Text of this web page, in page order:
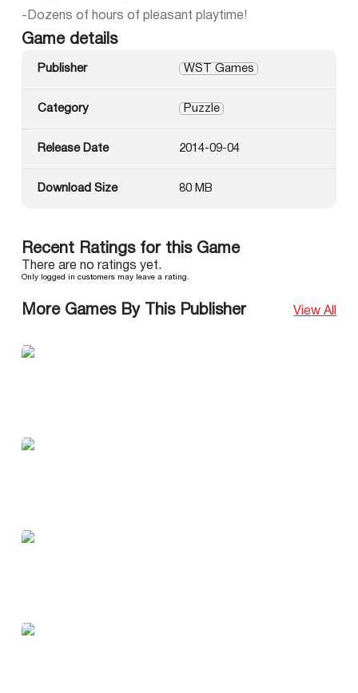
-Dozens of hours of pleasant playtime!
Game details
Publisher WST Games
Category Puzzle
Release Date 2014-09-04
Download Size 80 MB
Recent Ratings for this Game
There are no ratings yet.
Only logged in customers may leave a rating.
More Games By This Publisher View All